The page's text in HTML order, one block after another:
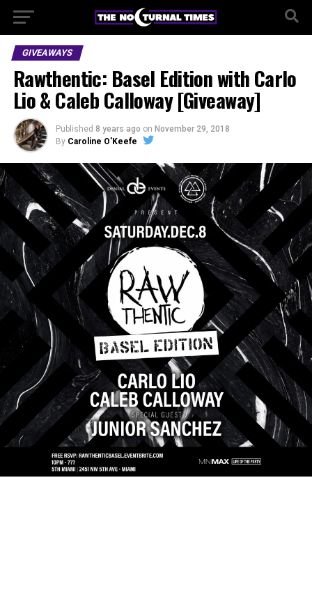
GIVEAWAYS
Rawthentic: Basel Edition with Carlo
Lio & Caleb Calloway [Giveaway]
Published 8 years ago on November 29, 2018
By Caroline O'Keefe